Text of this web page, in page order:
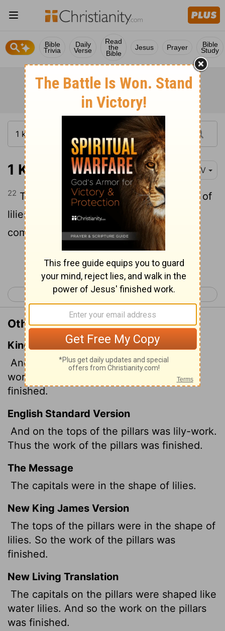
Bible
Trivia
Daily
Verse
Read
the
Bible
Jesus Prayer Bible
Study
1 Kings 7:22 NIV
22 The capitals on top were in the shape of
lilies. And so the work on the pillars was
completed.
Continue Reading...
< 1 Kings 6 1 Kings 8 >
Other Translations of 1 Kings 7:22
King James Version
And upon the top of the pillars was lily
work: so was the work of the pillars
finished.
English Standard Version
And on the tops of the pillars was lily-work.
Thus the work of the pillars was finished.
The Message
The capitals were in the shape of lilies.
New King James Version
The tops of the pillars were in the shape of
lilies. So the work of the pillars was
finished.
New Living Translation
The capitals on the pillars were shaped like
water lilies. And so the work on the pillars
was finished.